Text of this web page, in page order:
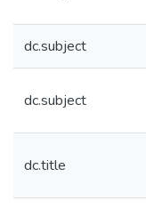
dc.subject
dc.subject
dc.title